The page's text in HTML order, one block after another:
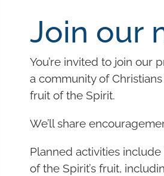
Join our
You’re invited to join our
a community of
fruit of the Spirit.
We’ll share
Planned activities
of the Spirit’s fruit,